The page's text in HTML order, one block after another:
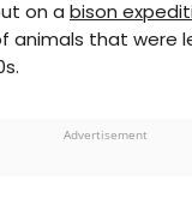
on a bison
animals that were
Advertisement